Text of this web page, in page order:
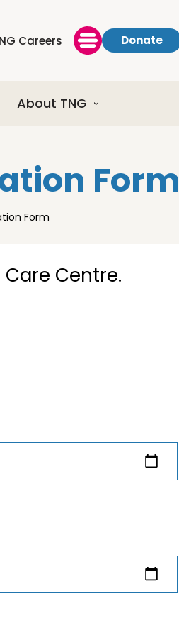
Careers Donate
About TNG
Form
Form
Centre.